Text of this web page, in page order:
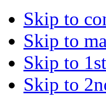
Skip to
Skip to
Skip to
Skip to